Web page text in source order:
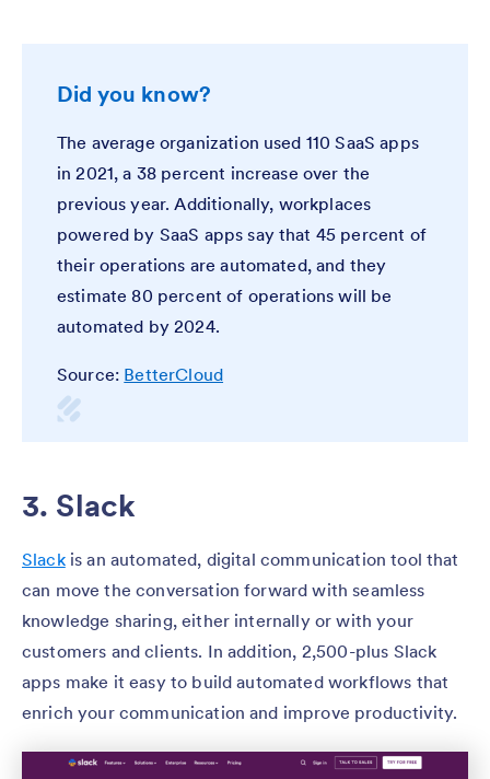
Did you know?
The average organization used 110 SaaS apps
in 2021, a 38 percent increase over the
previous year. Additionally, workplaces
powered by SaaS apps say that 45 percent of
their operations are automated, and they
estimate 80 percent of operations will be
automated by 2024.
Source: BetterCloud
3. Slack
Slackis an automated, digital communication tool that
can move the conversation forward with seamless
knowledge sharing, either internally or with your
customers and clients. In addition, 2,500-plus Slack
apps make it easy to build automated workflows that
enrich your communication and improve productivity.